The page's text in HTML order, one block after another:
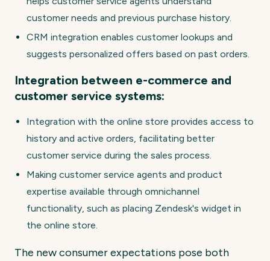
customer needs and previous purchase history.
CRM integration enables customer lookups and
suggests personalized offers based on past orders.
Integration between e-commerce and
customer service systems:
Integration with the online store provides access to
history and active orders, facilitating better
customer service during the sales process.
Making customer service agents and product
expertise available through omnichannel
functionality, such as placing Zendesk's widget in
the online store.
The new consumer expectations pose both